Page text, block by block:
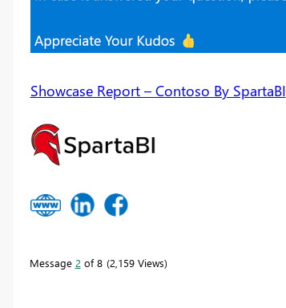
Showcase Report – Contoso By SpartaBI
Message 2of 8 2,159 Views